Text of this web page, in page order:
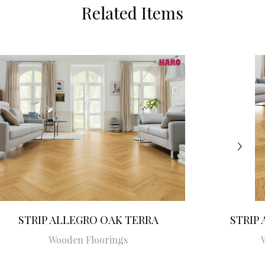
Related Items
STRIP ALLEGRO OAK TERRA
Wooden Floorings
STRIP